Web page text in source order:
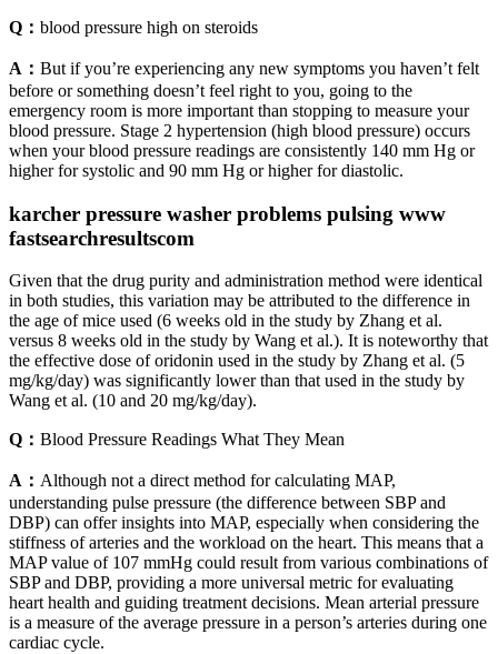
Q： blood pressure high on steroids
A： But if you’re experiencing any new symptoms you haven’t felt
before or something doesn’t feel right to you, going to the
emergency room is more important than stopping to measure your
blood pressure. Stage 2 hypertension (high blood pressure) occurs
when your blood pressure readings are consistently 140 mm Hg or
higher for systolic and 90 mm Hg or higher for diastolic.
karcher pressure washer problems pulsing www
fastsearchresultscom
Given that the drug purity and administration method were identical
in both studies, this variation may be attributed to the difference in
the age of mice used (6 weeks old in the study by Zhang et al.
versus 8 weeks old in the study by Wang et al.). It is noteworthy that
the effective dose of oridonin used in the study by Zhang et al. (5
mg/kg/day) was significantly lower than that used in the study by
Wang et al. (10 and 20 mg/kg/day).
Q： Blood Pressure Readings What They Mean
A： Although not a direct method for calculating MAP,
understanding pulse pressure (the difference between SBP and
DBP) can offer insights into MAP, especially when considering the
stiffness of arteries and the workload on the heart. This means that a
MAP value of 107 mmHg could result from various combinations of
SBP and DBP, providing a more universal metric for evaluating
heart health and guiding treatment decisions. Mean arterial pressure
is a measure of the average pressure in a person’s arteries during one
cardiac cycle.